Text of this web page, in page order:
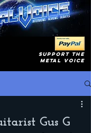
SUPPORT THE
METAL VOICE
Gus G